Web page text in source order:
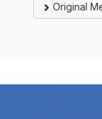
Original